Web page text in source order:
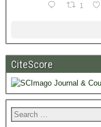
1
CiteScore